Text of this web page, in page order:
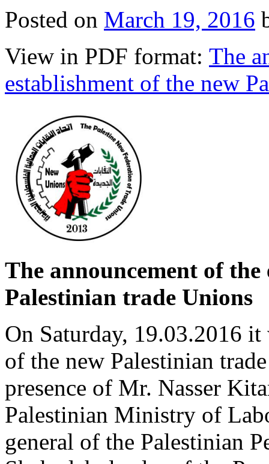
Posted on March 19, 2016
View in PDF format: The
establishment of the new
The announcement of
Palestinian trade Unions
On Saturday, 19.03.2016 it
of the new Palestinian
presence of Mr. Nasser
Palestinian Ministry of
general of the Palestinian